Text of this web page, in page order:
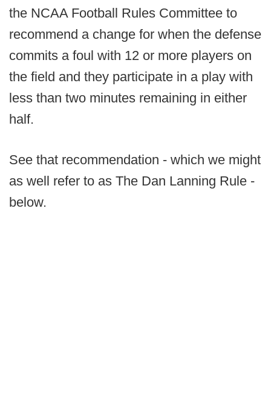
the NCAA Football Rules Committee to
recommend a change for when the defense
commits a foul with 12 or more players on
the field and they participate in a play with
less than two minutes remaining in either
half.
See that recommendation - which we might
as well refer to as The Dan Lanning Rule -
below.